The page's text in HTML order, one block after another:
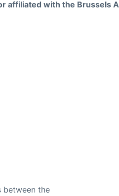
affiliated with the Brussels
between the